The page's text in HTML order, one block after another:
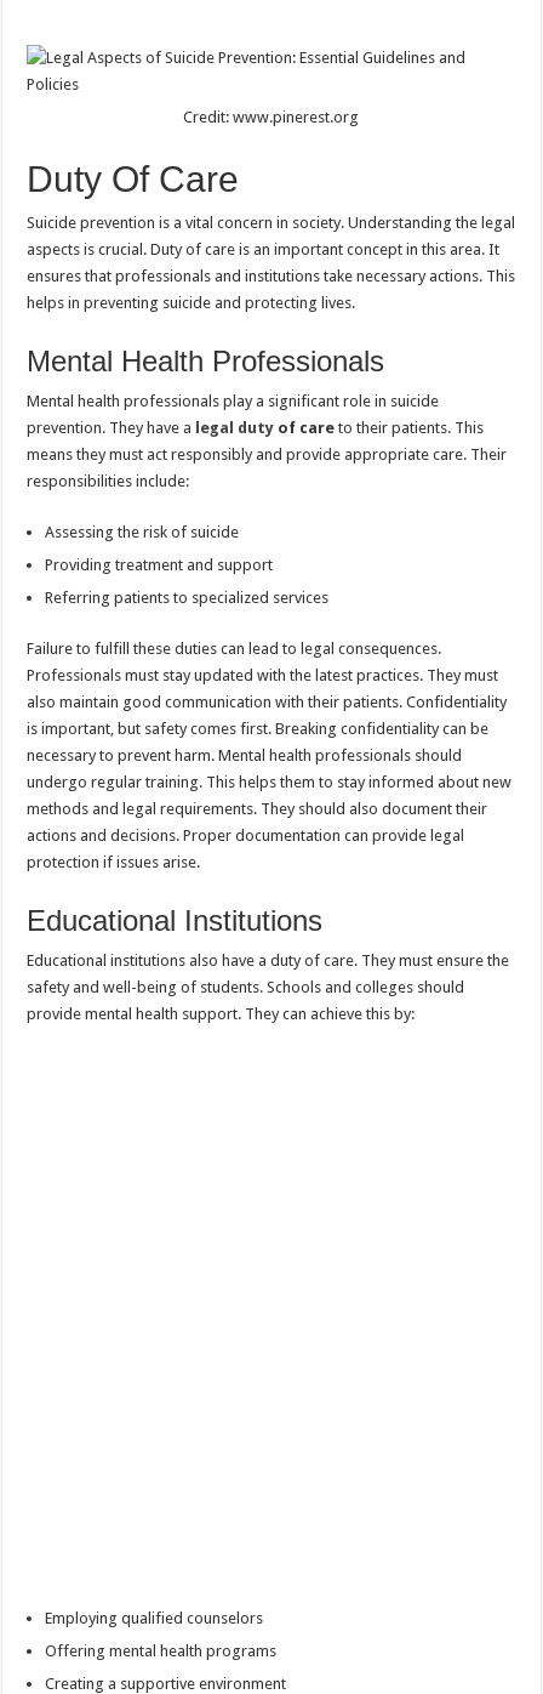
Credit: www.pinerest.org
Duty Of Care
Suicide prevention is a vital concern in society. Understanding the legal
aspects is crucial. Duty of care is an important concept in this area. It
ensures that professionals and institutions take necessary actions. This
helps in preventing suicide and protecting lives.
Mental Health Professionals
Mental health professionals play a significant role in suicide
prevention. They have a legal duty of care to their patients. This
means they must act responsibly and provide appropriate care. Their
responsibilities include:
Assessing the risk of suicide
Providing treatment and support
Referring patients to specialized services
Failure to fulfill these duties can lead to legal consequences.
Professionals must stay updated with the latest practices. They must
also maintain good communication with their patients. Confidentiality
is important, but safety comes first. Breaking confidentiality can be
necessary to prevent harm. Mental health professionals should
undergo regular training. This helps them to stay informed about new
methods and legal requirements. They should also document their
actions and decisions. Proper documentation can provide legal
protection if issues arise.
Educational Institutions
Educational institutions also have a duty of care. They must ensure the
safety and well-being of students. Schools and colleges should
provide mental health support. They can achieve this by:
Employing qualified counselors
Offering mental health programs
Creating a supportive environment